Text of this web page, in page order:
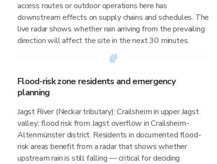
access routes or outdoor operations here has
downstream effects on supply chains and schedules. The
live radar shows whether rain arriving from the prevailing
direction will affect the site in the next 30 minutes.
Flood-risk zone residents and emergency
planning
Jagst River (Neckar tributary): Crailsheim in upper Jagst
valley; flood risk from Jagst overflow in Crailsheim-
Altenmünster district. Residents in documented flood-
risk areas benefit from a radar that shows whether
upstream rain is still falling — critical for deciding